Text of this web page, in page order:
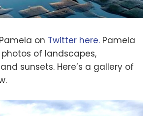
on Twitter here. Pamela
of landscapes,
sunsets. Here’s a gallery of